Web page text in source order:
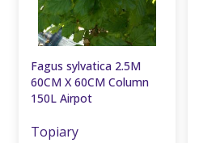
Fagus sylvatica 2.5M
60CM X 60CM Column
150L Airpot
Topiary